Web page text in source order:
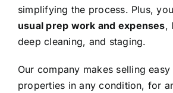
simplifying the process. Plus,
usual prep work and expenses,
deep cleaning, and staging.
Our company makes selling
properties in any condition, for